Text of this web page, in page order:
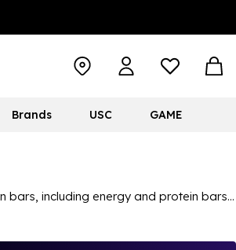
Brands USC GAME
including energy and protein bars,
the fitness scene, from Clif Bars to
snacks is perfect for any gym goers